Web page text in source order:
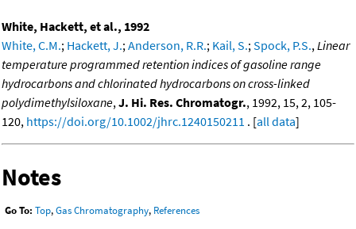
White, Hackett, et al., 1992
White, C.M.; Hackett, J.; Anderson, R.R.; Kail, S.; Spock, P.S., Linear
temperature programmed retention indices of gasoline range
hydrocarbons and chlorinated hydrocarbons on cross-linked
polydimethylsiloxane, J. Hi. Res. Chromatogr., 1992, 15, 2, 105-
120, https://doi.org/10.1002/jhrc.1240150211 . [all data]
Notes
Go To: Top,Gas Chromatography, References